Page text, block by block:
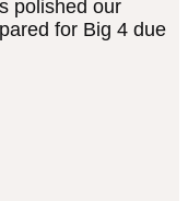
polished our
for Big 4 due